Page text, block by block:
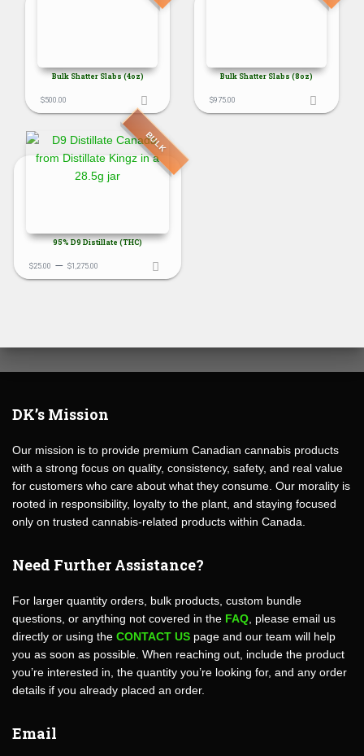
Bulk Shatter Slabs (4oz)
$500.00
Bulk Shatter Slabs (8oz)
$975.00
BULK
95% D9 Distillate (THC)
$25.00 – $1,275.00
range:
DK’s Mission
Our mission is to provide premium Canadian cannabis products
with a strong focus on quality, consistency, safety, and real value
for customers who care about what they consume. Our morality is
rooted in responsibility, loyalty to the plant, and staying focused
only on trusted cannabis-related products within Canada.
Need Further Assistance?
For larger quantity orders, bulk products, custom bundle
questions, or anything not covered in the FAQ , please email us
directly or using the CONTACT US page and our team will help
you as soon as possible. When reaching out, include the product
you’re interested in, the quantity you’re looking for, and any order
details if you already placed an order.
Email